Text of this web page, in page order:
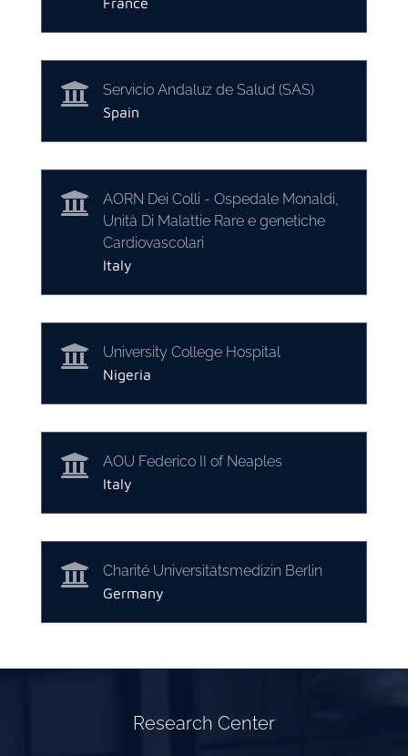
 Servicio Andaluz de Salud (SAS)
Spain

AORN Dei Colli - Ospedale Monaldi,
Unità Di Malattie Rare e genetiche
Cardiovascolari
Italy
 University College Hospital
Nigeria
 AOU Federico II of Neaples
Italy
 Charité Universitätsmedizin Berlin
Germany
Research Center